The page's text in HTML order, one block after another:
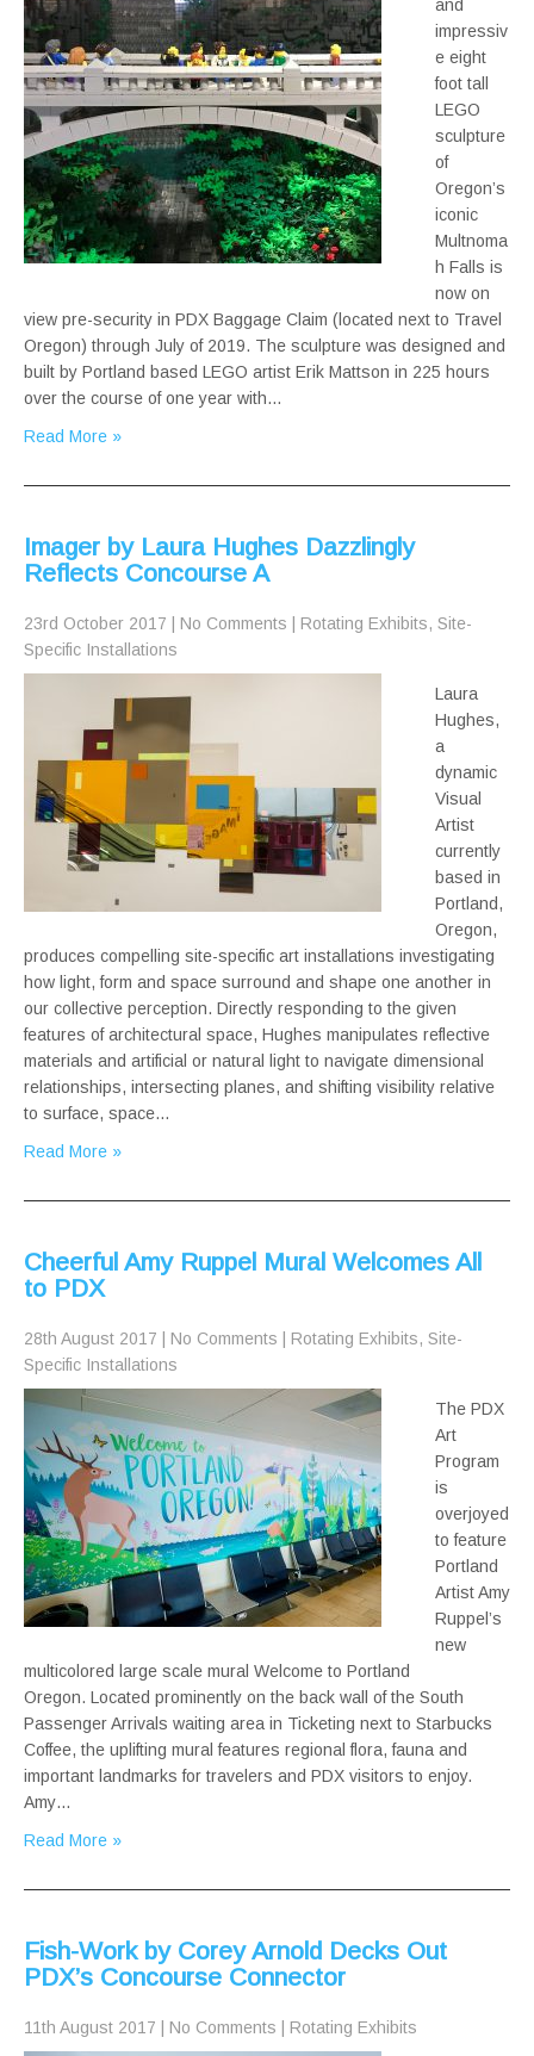
and
impressiv
e eight
foot tall
LEGO
sculpture
of
Oregon’s
iconic
Multnoma
h Falls is
now on
view pre-security in PDX Baggage Claim (located next to Travel
Oregon) through July of 2019. The sculpture was designed and
built by Portland based LEGO artist Erik Mattson in 225 hours
over the course of one year with…
Read More »
Imager by Laura Hughes Dazzlingly
Reflects Concourse A
23rd October 2017 No Comments Rotating Exhibits, Site-
Specific Installations
Laura
Hughes,
a
dynamic
Visual
Artist
currently
based in
Portland,
Oregon,
produces compelling site-specific art installations investigating
how light, form and space surround and shape one another in
our collective perception. Directly responding to the given
features of architectural space, Hughes manipulates reflective
materials and artificial or natural light to navigate dimensional
relationships, intersecting planes, and shifting visibility relative
to surface, space…
Read More »
Cheerful Amy Ruppel Mural Welcomes All
to PDX
28th August 2017 No Comments Rotating Exhibits, Site-
Specific Installations
The PDX
Art
Program
is
overjoyed
to feature
Portland
Artist Amy
Ruppel’s
new
multicolored large scale mural Welcome to Portland
Oregon. Located prominently on the back wall of the South
Passenger Arrivals waiting area in Ticketing next to Starbucks
Coffee, the uplifting mural features regional flora, fauna and
important landmarks for travelers and PDX visitors to enjoy.
Amy…
Read More »
Fish-Work by Corey Arnold Decks Out
PDX’s Concourse Connector
11th August 2017 No Comments Rotating Exhibits